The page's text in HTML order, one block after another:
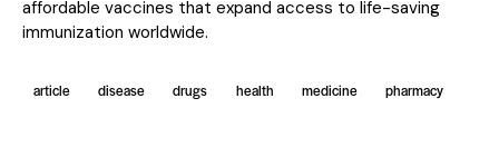
affordable vaccines that expand access to life-saving
immunization worldwide.
article disease drugs health medicine pharmacy